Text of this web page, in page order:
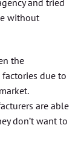
and tried
without
the
due to
are able
don’t want to